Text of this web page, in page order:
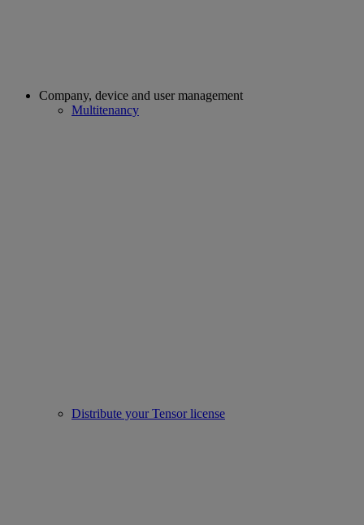
Company, device and user management
Multitenancy
Distribute your Tensor license